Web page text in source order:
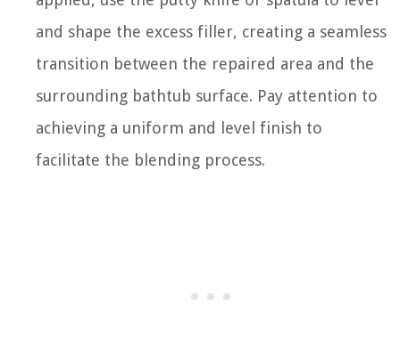
and shape the excess filler, creating a seamless
transition between the repaired area and the
surrounding bathtub surface. Pay attention to
achieving a uniform and level finish to
facilitate the blending process.